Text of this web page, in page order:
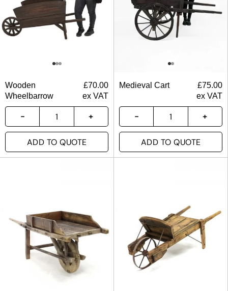
Wooden
Wheelbarrow
£70.00
ex VAT
ADD TO QUOTE
Medieval Cart £75.00
ex VAT
ADD TO QUOTE